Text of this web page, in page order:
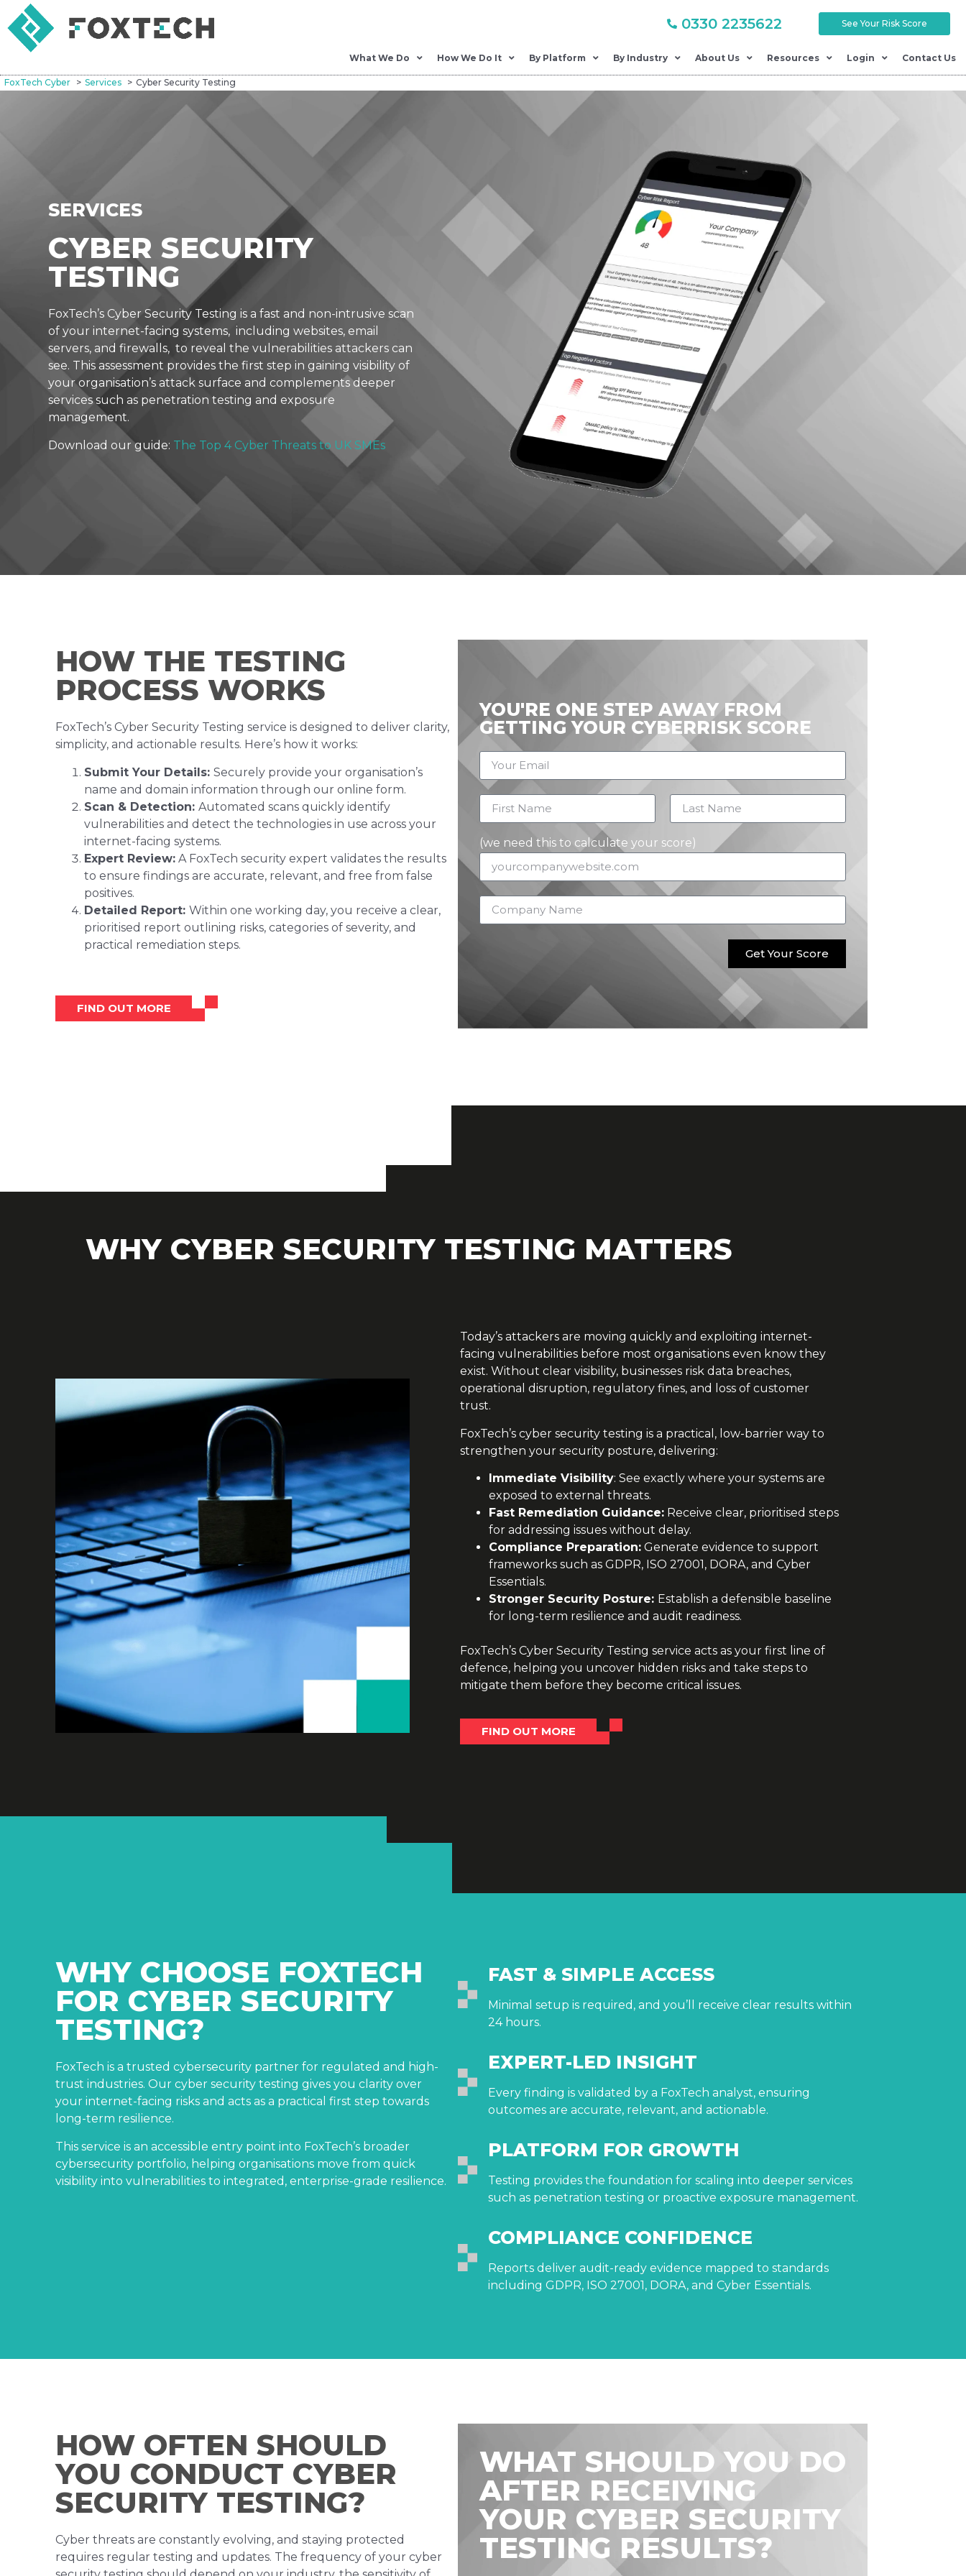
0330 2235622 See Your Risk Score
What We Do How We Do It By Platform By Industry About Us Resources Login Contact Us
FoxTech Cyber Services Cyber Security Testing
SERVICES
CYBER SECURITY
TESTING
FoxTech’s Cyber Security Testing is a fast and non-intrusive scan
of your internet-facing systems, including websites, email
servers, and firewalls, to reveal the vulnerabilities attackers can
see. This assessment provides the first step in gaining visibility of
your organisation’s attack surface and complements deeper
services such as penetration testing and exposure
management.
Download our guide: The Top 4 Cyber Threats to UK SMEs
HOW THE TESTING
PROCESS WORKS
FoxTech’s Cyber Security Testing service is designed to deliver clarity,
simplicity, and actionable results. Here’s how it works:
Submit Your Details:Securely provide your organisation’s
name and domain information through our online form.
Scan & Detection:Automated scans quickly identify
vulnerabilities and detect the technologies in use across your
internet-facing systems.
Expert Review: A FoxTech security expert validates the results
to ensure findings are accurate, relevant, and free from false
positives.
Detailed Report:Within one working day, you receive a clear,
prioritised report outlining risks, categories of severity, and
practical remediation steps.
FIND OUT MORE
YOU'RE ONE STEP AWAY FROM
GETTING YOUR CYBERRISK SCORE
(we need this to calculate your score)
Get Your Score
WHY CYBER SECURITY TESTING MATTERS
Today’s attackers are moving quickly and exploiting internet-
facing vulnerabilities before most organisations even know they
exist. Without clear visibility, businesses risk data breaches,
operational disruption, regulatory fines, and loss of customer
trust.
FoxTech’s cyber security testing is a practical, low-barrier way to
strengthen your security posture, delivering:
Immediate Visibility: See exactly where your systems are
exposed to external threats.
Fast Remediation Guidance: Receive clear, prioritised steps
for addressing issues without delay.
Compliance Preparation: Generate evidence to support
frameworks such as GDPR, ISO 27001, DORA, and Cyber
Essentials.
Stronger Security Posture: Establish a defensible baseline
for long-term resilience and audit readiness.
FoxTech’s Cyber Security Testing service acts as your first line of
defence, helping you uncover hidden risks and take steps to
mitigate them before they become critical issues.
FIND OUT MORE
WHY CHOOSE FOXTECH
FOR CYBER SECURITY
TESTING?
FoxTech is a trusted cybersecurity partner for regulated and high-
trust industries. Our cyber security testing gives you clarity over
your internet-facing risks and acts as a practical first step towards
long-term resilience.
This service is an accessible entry point into FoxTech’s broader
cybersecurity portfolio, helping organisations move from quick
visibility into vulnerabilities to integrated, enterprise-grade resilience.
FAST & SIMPLE ACCESS
Minimal setup is required, and you’ll receive clear results within
24 hours.
EXPERT-LED INSIGHT
Every finding is validated by a FoxTech analyst, ensuring
outcomes are accurate, relevant, and actionable.
PLATFORM FOR GROWTH
Testing provides the foundation for scaling into deeper services
such as penetration testing or proactive exposure management.
COMPLIANCE CONFIDENCE
Reports deliver audit-ready evidence mapped to standards
including GDPR, ISO 27001, DORA, and Cyber Essentials.
HOW OFTEN SHOULD
YOU CONDUCT CYBER
SECURITY TESTING?
Cyber threats are constantly evolving, and staying protected
requires regular testing and updates. The frequency of your cyber
WHAT SHOULD YOU DO
AFTER RECEIVING
YOUR CYBER SECURITY
TESTING RESULTS?